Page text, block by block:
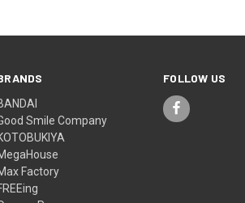
Smile Company
Factory
FOLLOW US